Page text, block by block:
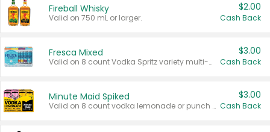
Fireball Whisky
Valid on 750 mL or larger.
$2.00
Cash Back
Fresca Mixed
Valid on 8 count Vodka Spritz variety multi-packs.
$3.00
Cash Back
Minute Maid Spiked
Valid on 8 count vodka lemonade or punch variety multi-packs.
$3.00
Cash Back